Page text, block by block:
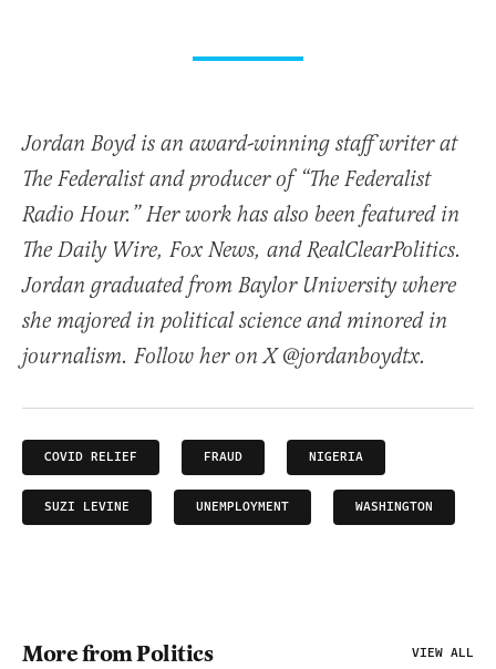
Jordan Boyd is an award-winning staff writer at
The Federalist and producer of “The Federalist
Radio Hour.” Her work has also been featured in
The Daily Wire, Fox News, and RealClearPolitics.
Jordan graduated from Baylor University where
she majored in political science and minored in
journalism. Follow her on X @jordanboydtx.
COVID RELIEF FRAUD NIGERIA
SUZI LEVINE UNEMPLOYMENT WASHINGTON
More from Politics VIEW ALL